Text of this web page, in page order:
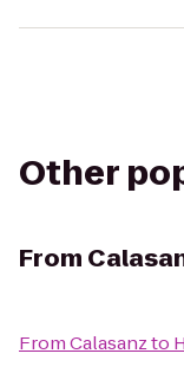
Other
From
FromCalasanzto